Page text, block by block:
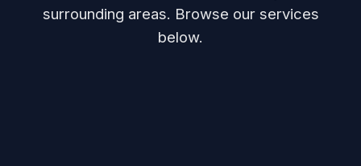
surrounding areas. Browse our services
below.